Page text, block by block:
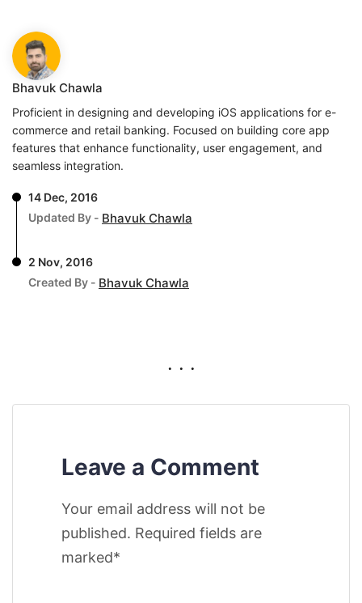
Bhavuk Chawla
Proficient in designing and developing iOS applications for e-
commerce and retail banking. Focused on building core app
features that enhance functionality, user engagement, and
seamless integration.
14 Dec, 2016
Updated By - Bhavuk Chawla
2 Nov, 2016
Created By - Bhavuk Chawla
. . .
Leave a Comment
Your email address will not be
published. Required fields are
marked*